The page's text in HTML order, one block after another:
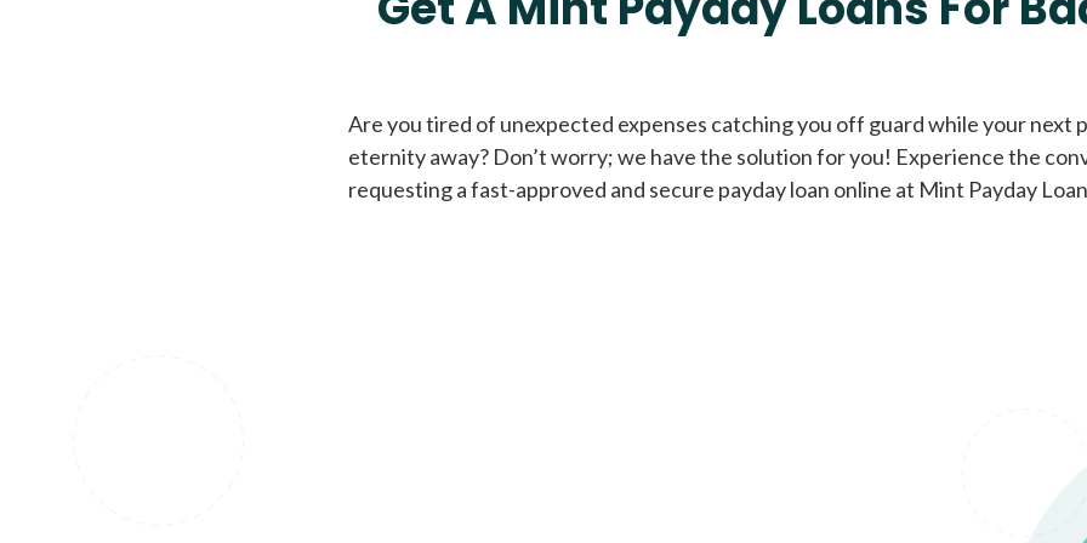
Loans of $1,000 or less All credit
Are you tired of unexpected expenses catching you off guard while your next
eternity away? Don’t worry; we have the solution for you! Experience the
requesting a fast-approved and secure payday loan online at Mint Payday